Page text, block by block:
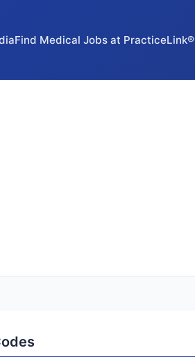
Find Medical Jobs at PracticeLink®